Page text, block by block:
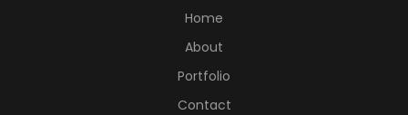
Home
About
Portfolio
Contact